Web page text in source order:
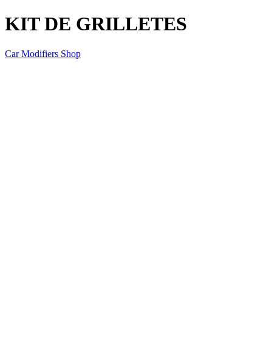
KIT DE GRILLETES
Car Modifiers Shop